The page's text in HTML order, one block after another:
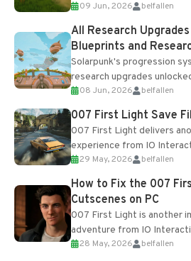
upgrades and crafting...
09 Jun, 2026 belfallen
All Research
Blueprints and
Solarpunk's progression
research upgrades
Table and Blueprints
Most new...
08 Jun, 2026 belfallen
007 First Light Save
007 First Light delivers
experience from IO
optional online features
progression support....
29 May, 2026 belfallen
How to Fix the 007
Cutscenes on PC
007 First Light is another
adventure from IO
of the studio’s proprietary
28 May, 2026 belfallen